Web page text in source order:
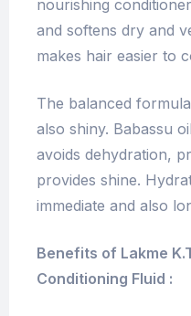
nourishing
and softens dry and
makes hair easier to
The balanced
also shiny. Babassu
avoids dehydration,
provides shine.
immediate and also
Benefits of Lakme
Conditioning Fluid :